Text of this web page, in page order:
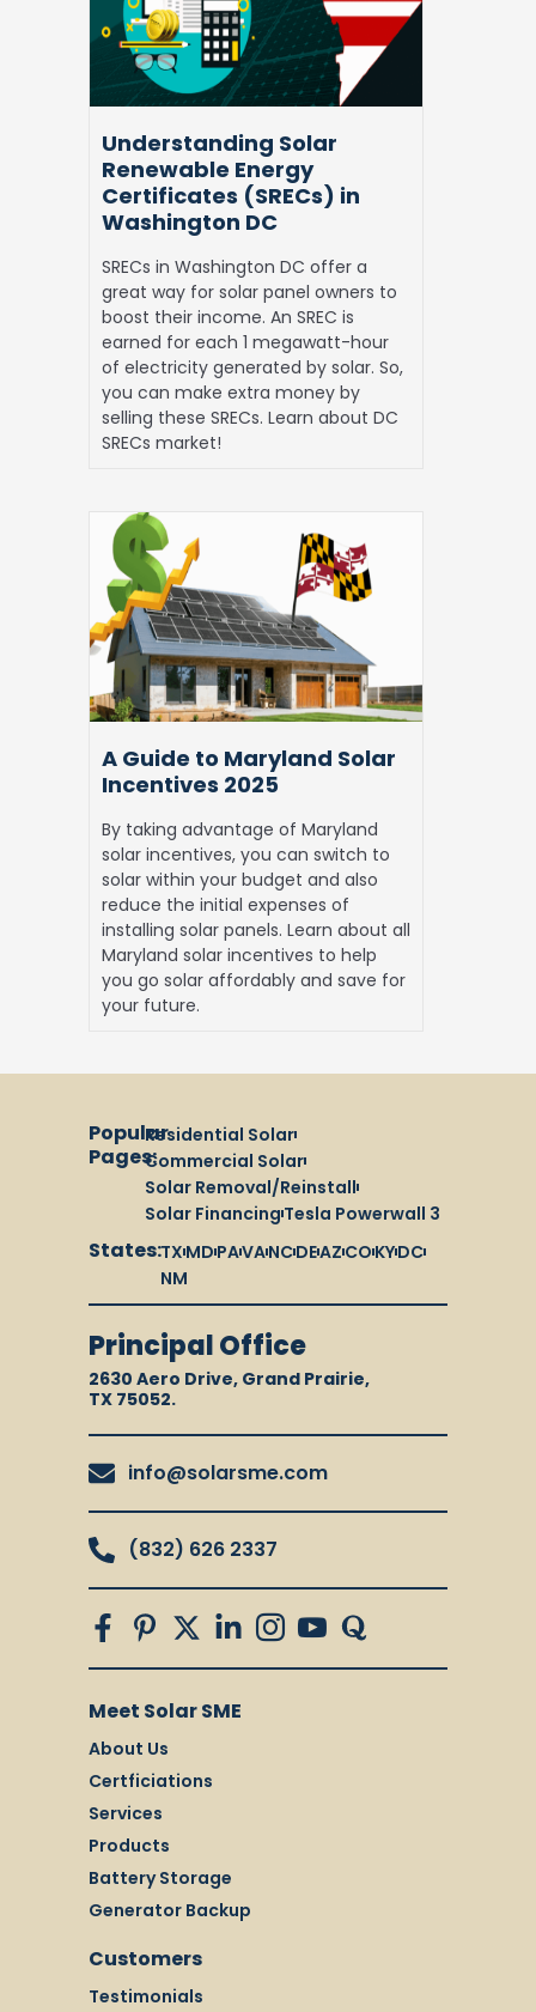
Certificates
(SRECs)
Washington
Understanding Solar
Renewable Energy
Certificates (SRECs) in
Washington DC
SRECs in Washington DC offer a
great way for solar panel owners to
boost their income. An SREC is
earned for each 1 megawatt-hour
of electricity generated by solar. So,
you can make extra money by
selling these SRECs. Learn about DC
SRECs market!
A
Guide
to
Maryland
Solar
Incentives
2025
A Guide to Maryland Solar
Incentives 2025
By taking advantage of Maryland
solar incentives, you can switch to
solar within your budget and also
reduce the initial expenses of
installing solar panels. Learn about all
Maryland solar incentives to help
you go solar affordably and save for
your future.
Residential Solar
Commercial Solar
Solar Removal/Reinstall
Solar FinancingTesla Powerwall 3
Popular
Pages:
TXMDPAVANCDEAZCOKYDC
NM
States:
Principal Office
2630 Aero Drive, Grand Prairie,
TX 75052.
info@solarsme.com
(832) 626 2337
Meet Solar SME
About Us
Certficiations
Services
Products
Battery Storage
Generator Backup
Customers
Testimonials